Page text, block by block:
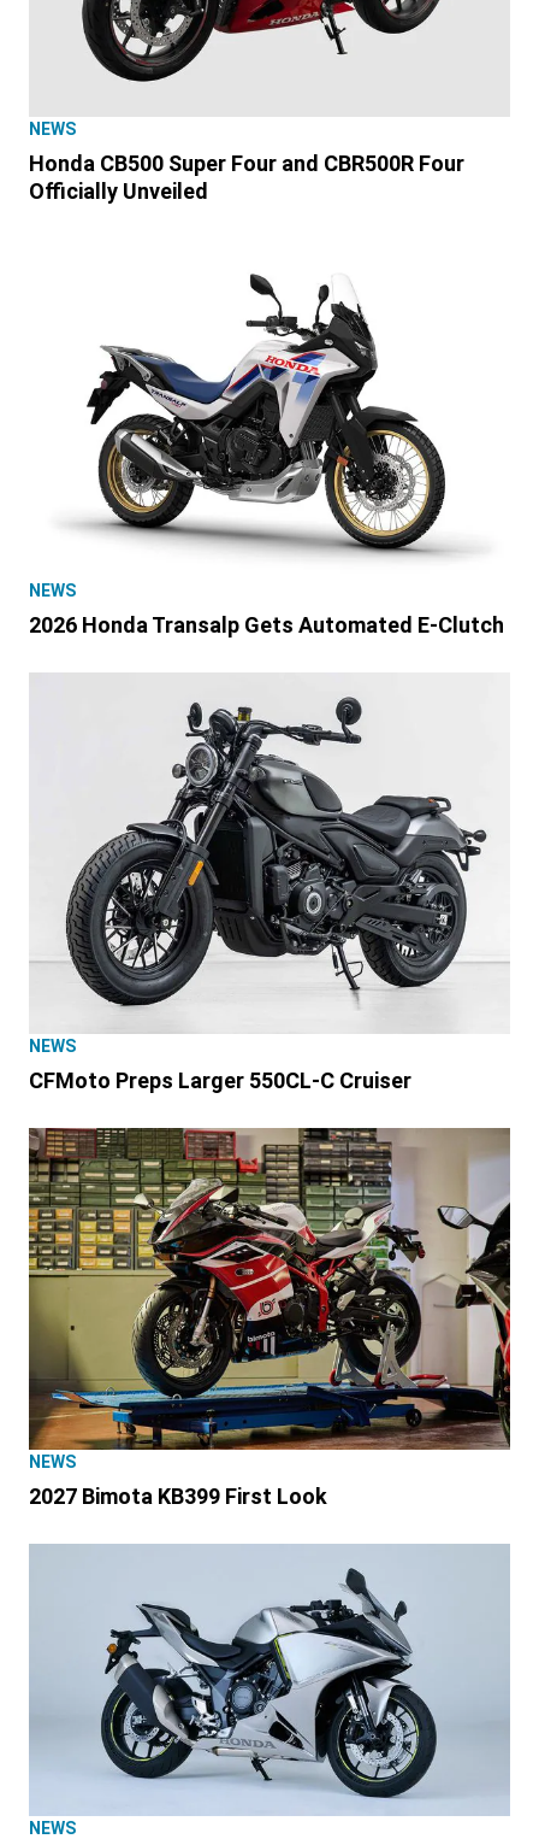
NEWS
Honda CB500 Super Four and CBR500R Four
Officially Unveiled
NEWS
2026 Honda Transalp Gets Automated E-Clutch
NEWS
CFMoto Preps Larger 550CL-C Cruiser
NEWS
2027 Bimota KB399 First Look
NEWS